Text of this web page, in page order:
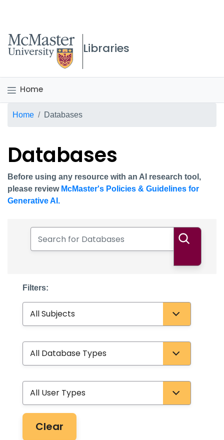
McMaster logo
Libraries
Home
Breadcrumb
Home Databases
Databases
Before using any resource with an AI research tool,
please review McMaster's Policies & Guidelines for
Generative AI.
Filters:
Clear